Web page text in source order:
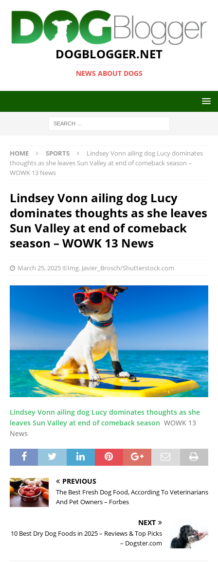
DOGBLOGGER.NET
NEWS ABOUT DOGS
HOME SPORTS
Lindsey Vonn ailing dog Lucy dominates
thoughts as she leaves Sun Valley at end of comeback season –
WOWK 13 News
Lindsey Vonn ailing dog Lucy
dominates thoughts as she leaves
Sun Valley at end of comeback
season – WOWK 13 News
March 25, 2025©Img. Javier_Brosch/Shutterstock.com
Lindsey Vonn ailing dog Lucy dominates thoughts as she
leaves Sun Valley at end of comeback season WOWK 13
News
PREVIOUS
The Best Fresh Dog Food, According To Veterinarians
And Pet Owners – Forbes
NEXT
10 Best Dry Dog Foods in 2025 – Reviews & Top Picks
– Dogster.com